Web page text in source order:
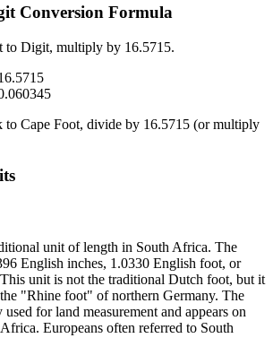
Conversion Formula
to Digit, multiply by 16.5715.
to Cape Foot, divide by 16.5715 (or multiply
unit of length in South Africa. The
English inches, 1.0330 English foot, or
unit is not the traditional Dutch foot, but it
"Rhine foot" of northern Germany. The
for land measurement and appears on
Europeans often referred to South